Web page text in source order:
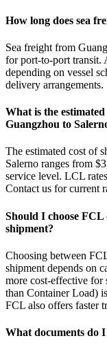
How long does sea
Sea freight from
for port-to-port transit.
depending on vessel
delivery arrangements.
What is the
Guangzhou to
The estimated cost of
Salerno ranges from
service level. LCL
Contact us for current
Should I choose
shipment?
Choosing between
shipment depends on
more cost-effective
than Container Load)
FCL also offers faster
What documents do